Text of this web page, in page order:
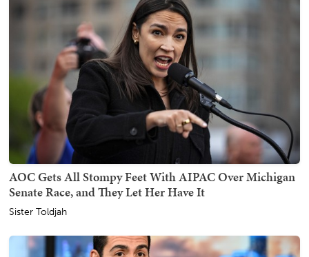
AOC Gets All Stompy Feet With AIPAC Over Michigan
Senate Race, and They Let Her Have It
Sister Toldjah